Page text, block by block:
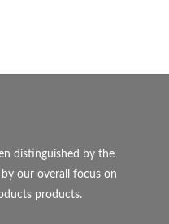
distinguished by the
our overall focus on
products.